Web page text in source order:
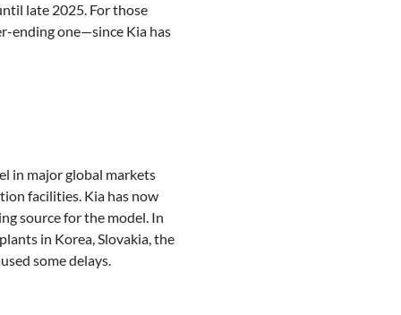
late 2025. For those
ending one—since Kia has
in major global markets
facilities. Kia has now
source for the model. In
in Korea, Slovakia, the
some delays.